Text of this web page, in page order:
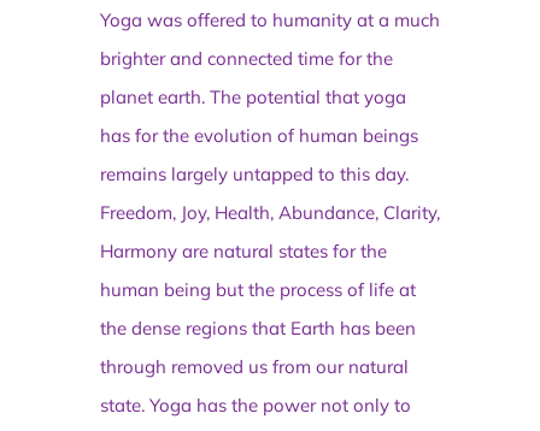
Yoga was offered to humanity at a much
brighter and connected time for the
planet earth. The potential that yoga
has for the evolution of human beings
remains largely untapped to this day.
Freedom, Joy, Health, Abundance, Clarity,
Harmony are natural states for the
human being but the process of life at
the dense regions that Earth has been
through removed us from our natural
state. Yoga has the power not only to